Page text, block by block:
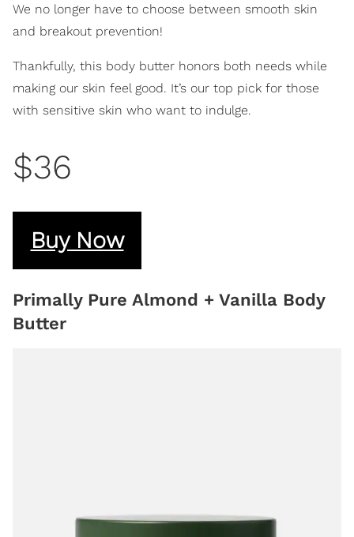
We no longer have to choose between smooth skin
and breakout prevention!
Thankfully, this body butter honors both needs while
making our skin feel good. It’s our top pick for those
with sensitive skin who want to indulge.
$36
Buy Now
Primally Pure Almond + Vanilla Body
Butter